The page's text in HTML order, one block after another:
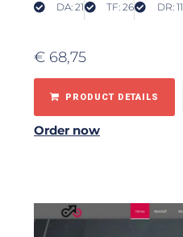
DA: 21 TF: 26 DR: 11
€ 68,75
PRODUCT DETAILS
Order now